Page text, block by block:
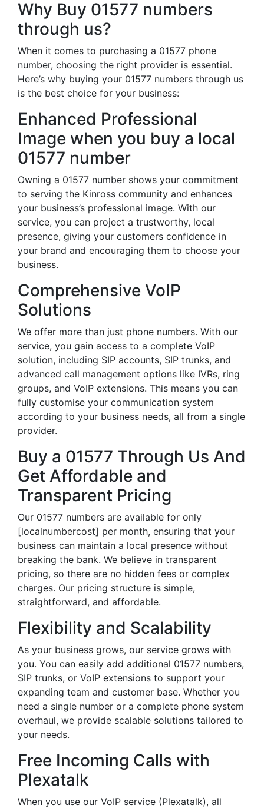
Why Buy 01577 numbers
through us?
When it comes to purchasing a 01577 phone
number, choosing the right provider is essential.
Here’s why buying your 01577 numbers through us
is the best choice for your business:
Enhanced Professional
Image when you buy a local
01577 number
Owning a 01577 number shows your commitment
to serving the Kinross community and enhances
your business’s professional image. With our
service, you can project a trustworthy, local
presence, giving your customers confidence in
your brand and encouraging them to choose your
business.
Comprehensive VoIP
Solutions
We offer more than just phone numbers. With our
service, you gain access to a complete VoIP
solution, including SIP accounts, SIP trunks, and
advanced call management options like IVRs, ring
groups, and VoIP extensions. This means you can
fully customise your communication system
according to your business needs, all from a single
provider.
Buy a 01577 Through Us And
Get Affordable and
Transparent Pricing
Our 01577 numbers are available for only
[localnumbercost] per month, ensuring that your
business can maintain a local presence without
breaking the bank. We believe in transparent
pricing, so there are no hidden fees or complex
charges. Our pricing structure is simple,
straightforward, and affordable.
Flexibility and Scalability
As your business grows, our service grows with
you. You can easily add additional 01577 numbers,
SIP trunks, or VoIP extensions to support your
expanding team and customer base. Whether you
need a single number or a complete phone system
overhaul, we provide scalable solutions tailored to
your needs.
Free Incoming Calls with
Plexatalk
When you use our VoIP service (Plexatalk), all